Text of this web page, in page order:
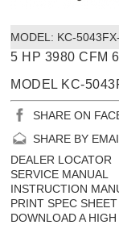
MODEL: KC-
5 HP 3980 CFM
MODEL KC-
SHARE ON
SHARE BY
DEALER LOCATOR
SERVICE MANUAL
INSTRUCTION
PRINT SPEC SHEET
DOWNLOAD A